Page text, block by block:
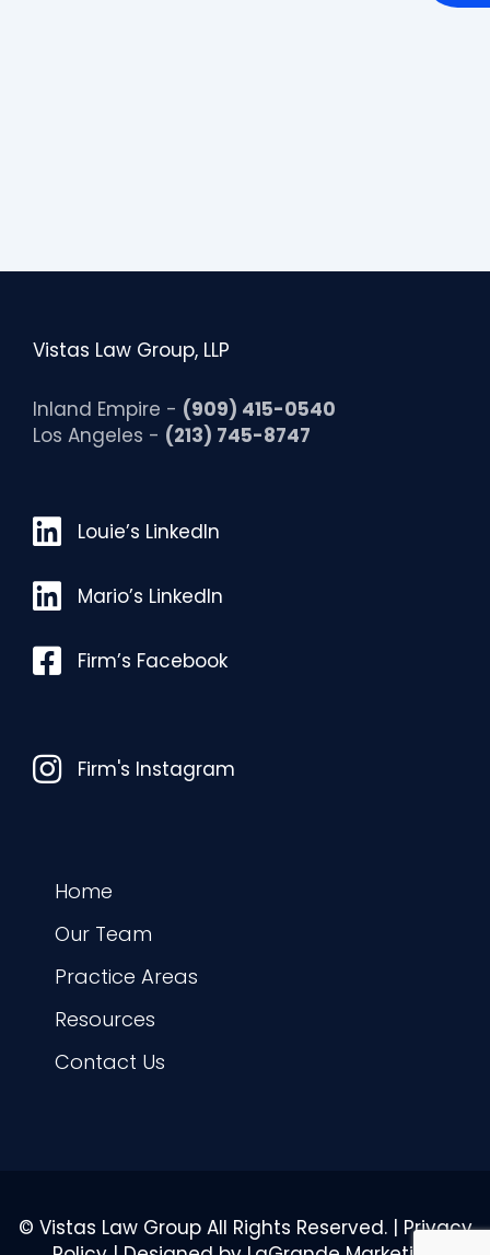
e
Vistas Law Group, LLP
Inland Empire - (909) 415-0540
Los Angeles - (213) 745-8747
Louie’s LinkedIn
Louie’s LinkedIn
Mario’s LinkedIn
Mario’s LinkedIn
FacebookFirm’s Facebook
InstagramFirm's Instagram
Home
Our Team
Practice Areas
Resources
Contact Us
© Vistas Law Group All Rights Reserved. | Privacy